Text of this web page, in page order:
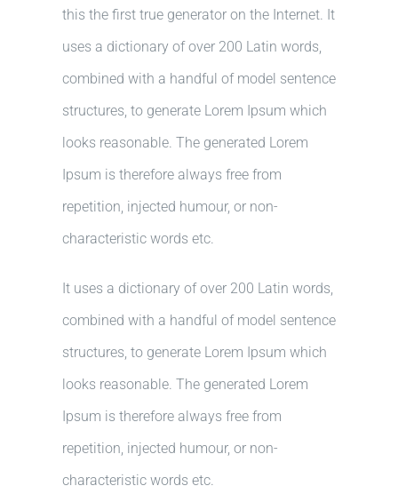
this the first true generator on the Internet. It
uses a dictionary of over 200 Latin words,
combined with a handful of model sentence
structures, to generate Lorem Ipsum which
looks reasonable. The generated Lorem
Ipsum is therefore always free from
repetition, injected humour, or non-
characteristic words etc.
It uses a dictionary of over 200 Latin words,
combined with a handful of model sentence
structures, to generate Lorem Ipsum which
looks reasonable. The generated Lorem
Ipsum is therefore always free from
repetition, injected humour, or non-
characteristic words etc.